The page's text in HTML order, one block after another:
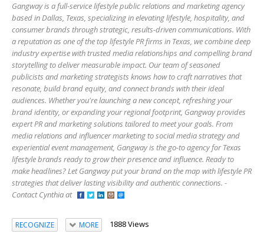
Gangway is a full-service lifestyle public relations and marketing agency
based in Dallas, Texas, specializing in elevating lifestyle, hospitality, and
consumer brands through strategic, results-driven communications. With
a reputation as one of the top lifestyle PR firms in Texas, we combine deep
industry expertise with trusted media relationships and compelling brand
storytelling to deliver measurable impact. Our team of seasoned
publicists and marketing strategists knows how to craft narratives that
resonate, build brand equity, and connect brands with their ideal
audiences. Whether you're launching a new concept, refreshing your
brand identity, or expanding your regional footprint, Gangway provides
expert PR and marketing solutions tailored to meet your goals. From
media relations and influencer marketing to social media strategy and
experiential event management, Gangway is the go-to agency for Texas
lifestyle brands ready to grow their presence and influence. Ready to
make headlines? Let Gangway put your brand on the map with lifestyle PR
strategies that deliver lasting visibility and authentic connections. -
Contact Cynthia at
RECOGNIZE MORE 1888 Views